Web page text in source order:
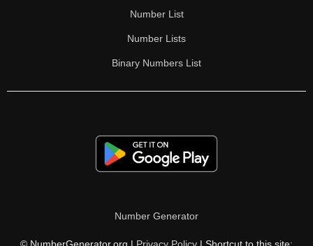
Number List
Number Lists
Binary Numbers List
Number Generator
© NumberGenerator.org | Privacy Policy | Shortcut to this site: